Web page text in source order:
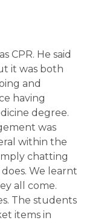
CPR. He said
it was both
and
having
degree.
was
within the
chatting
We learnt
all come.
The students
items in